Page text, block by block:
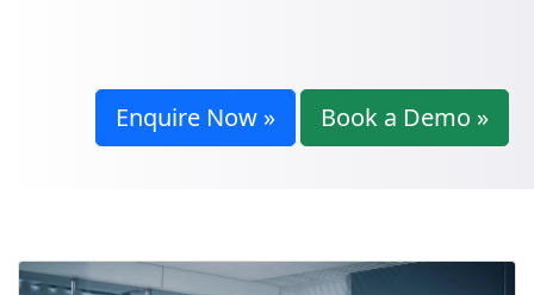
Enquire Now » Book a Demo »